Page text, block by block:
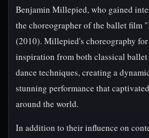
Benjamin Millepied, who gained
the choreographer of the ballet film
(2010). Millepied's choreography
inspiration from both classical ballet
dance techniques, creating a
stunning performance that
around the world.
In addition to their influence on